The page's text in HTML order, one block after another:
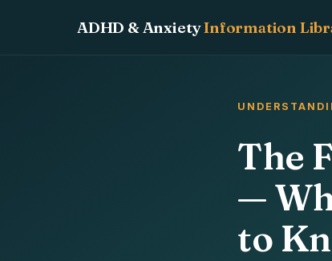
ADHD & AnxietyInformation
The
—
to